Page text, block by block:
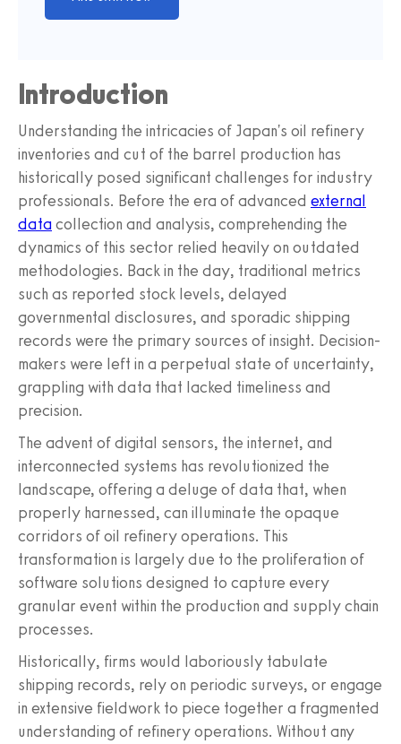
Introduction
Understanding the intricacies of Japan's oil refinery
inventories and cut of the barrel production has
historically posed significant challenges for industry
professionals. Before the era of advanced external
datacollection and analysis, comprehending the
dynamics of this sector relied heavily on outdated
methodologies. Back in the day, traditional metrics
such as reported stock levels, delayed
governmental disclosures, and sporadic shipping
records were the primary sources of insight. Decision-
makers were left in a perpetual state of uncertainty,
grappling with data that lacked timeliness and
precision.
The advent of digital sensors, the internet, and
interconnected systems has revolutionized the
landscape, offering a deluge of data that, when
properly harnessed, can illuminate the opaque
corridors of oil refinery operations. This
transformation is largely due to the proliferation of
software solutions designed to capture every
granular event within the production and supply chain
processes.
Historically, firms would laboriously tabulate
shipping records, rely on periodic surveys, or engage
in extensive fieldwork to piece together a fragmented
understanding of refinery operations. Without any